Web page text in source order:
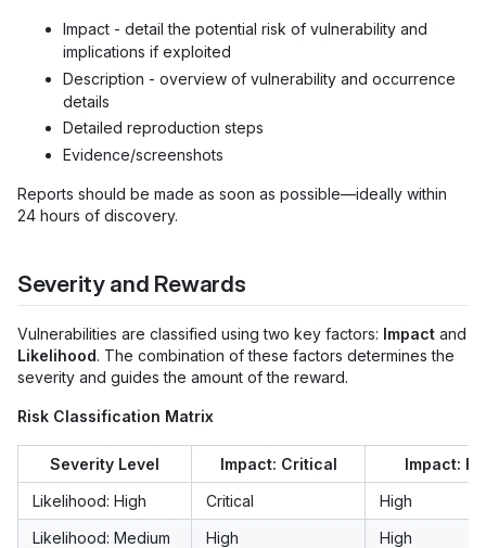
Impact - detail the potential risk of vulnerability and
implications if exploited
Description - overview of vulnerability and occurrence
details
Detailed reproduction steps
Evidence/screenshots
Reports should be made as soon as possible—ideally within
24 hours of discovery.
Severity and Rewards
Vulnerabilities are classified using two key factors: Impact and
Likelihood. The combination of these factors determines the
severity and guides the amount of the reward.
Risk Classification Matrix
Severity Level Impact: Critical
Impact:
Likelihood: High
Critical
High
Likelihood: Medium
High
High